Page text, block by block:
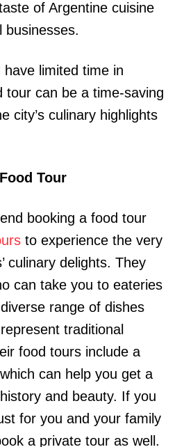
of Argentine cuisine
businesses.
have limited time in
tour can be a time-saving
city’s culinary highlights
Tour
booking a food tour
to experience the very
culinary delights. They
can take you to eateries
range of dishes
traditional
food tours include a
can help you get a
and beauty. If you
for you and your family
a private tour as well.